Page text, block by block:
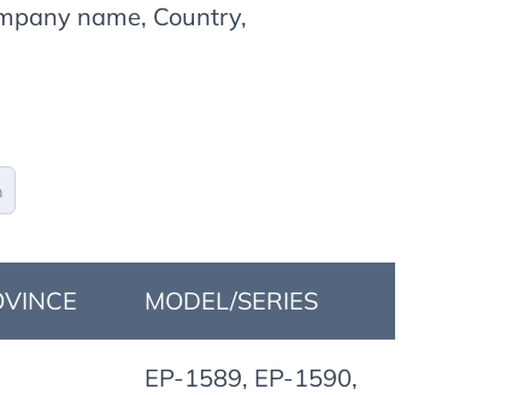
name, Country,
MODEL/SERIES
EP-1589, EP-1590,